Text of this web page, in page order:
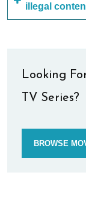
illegal
Looking
TV Series?
BROWSE